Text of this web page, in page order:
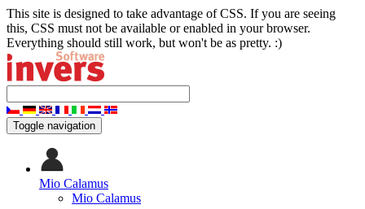
This site is designed to take advantage of CSS. If you are seeing
this, CSS must not be available or enabled in your browser.
Everything should still work, but won't be as pretty. :)
Toggle navigation
Mio Calamus
Mio Calamus